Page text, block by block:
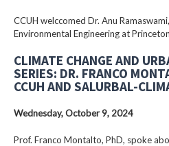
CCUH welccomed Dr. Anu
Environmental Engineering at
CLIMATE CHANGE AND
SERIES: DR. FRANCO
CCUH AND SALURBAL-
Wednesday, October 9, 2024
Prof. Franco Montalto, PhD, spoke